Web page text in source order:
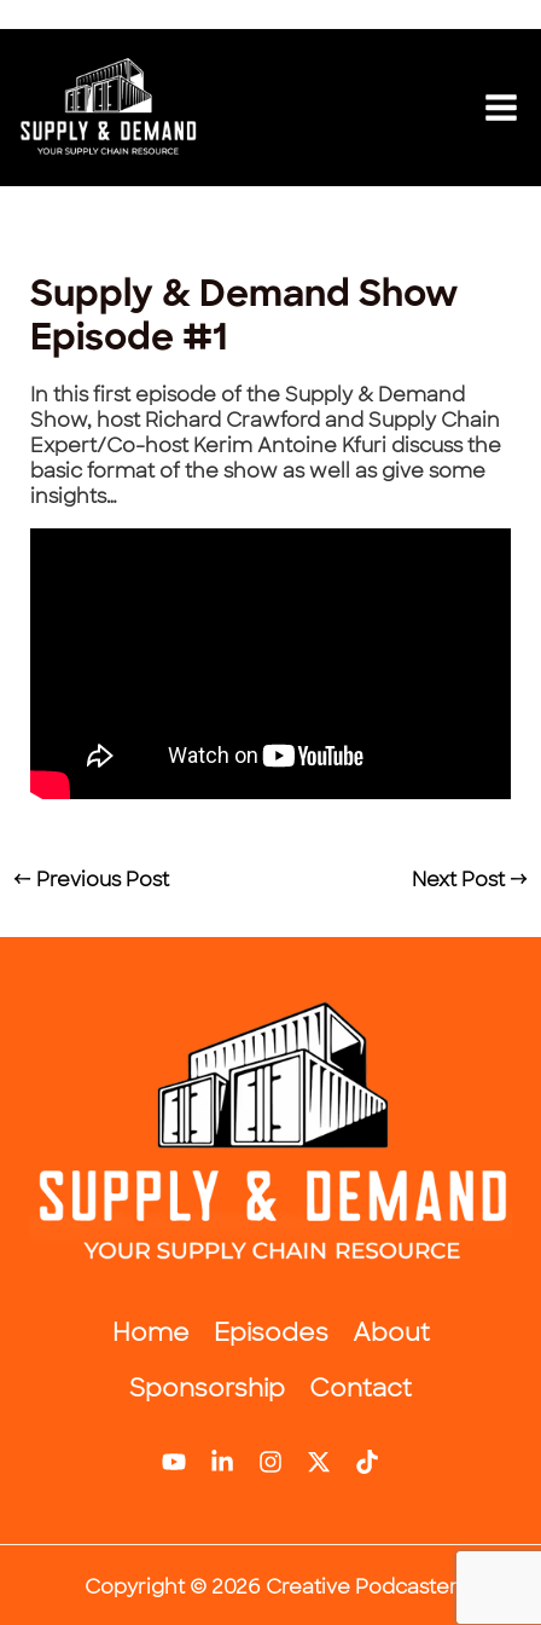
content
Supply & Demand Show
Episode #1
In this first episode of the Supply & Demand
Show, host Richard Crawford and Supply Chain
Expert/Co-host Kerim Antoine Kfuri discuss the
basic format of the show as well as give some
insights…
navigation
←Previous Post Next Post→
Home Episodes
About
Sponsorship
Contact
Copyright © 2026 Creative Podcaster